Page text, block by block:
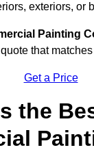
exteriors, or
Painting
that
Get a Price
the